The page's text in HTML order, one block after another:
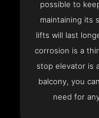
possible to
maintaining its
lifts will last
corrosion is a
stop elevator is
balcony, you
need for